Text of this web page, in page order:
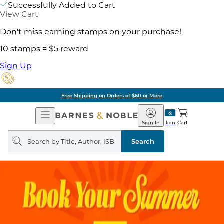
Successfully Added to Cart
View Cart
Don't miss earning stamps on your purchase!
10 stamps = $5 reward
Sign Up
Free Shipping on Orders of $60 or More
Open
Navigation
Barnes
&
Noble
Join
Sign In Cart
Search
query
Search